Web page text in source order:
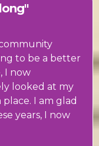
to be a better
I now
looked at my
I am glad
years, I now